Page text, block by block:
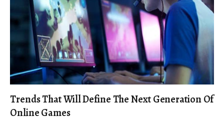
Trends That Will Define The Next Generation Of
Online Games